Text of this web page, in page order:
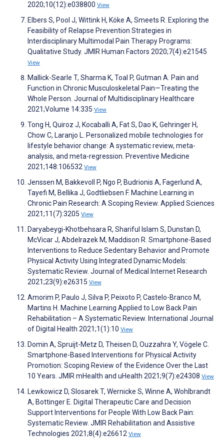
2020;10(12):e038800 View
Elbers S, Pool J, Wittink H, Köke A, Smeets R. Exploring the
Feasibility of Relapse Prevention Strategies in
Interdisciplinary Multimodal Pain Therapy Programs:
Qualitative Study. JMIR Human Factors 2020;7(4):e21545
View
Mallick-Searle T, Sharma K, Toal P, Gutman A. Pain and
Function in Chronic Musculoskeletal Pain—Treating the
Whole Person. Journal of Multidisciplinary Healthcare
2021;Volume 14:335 View
Tong H, Quiroz J, Kocaballi A, Fat S, Dao K, Gehringer H,
Chow C, Laranjo L. Personalized mobile technologies for
lifestyle behavior change: A systematic review, meta-
analysis, and meta-regression. Preventive Medicine
2021;148:106532 View
Jenssen M, Bakkevoll P, Ngo P, Budrionis A, Fagerlund A,
Tayefi M, Bellika J, Godtliebsen F. Machine Learning in
Chronic Pain Research: A Scoping Review. Applied Sciences
2021;11(7):3205 View
Daryabeygi-Khotbehsara R, Shariful Islam S, Dunstan D,
McVicar J, Abdelrazek M, Maddison R. Smartphone-Based
Interventions to Reduce Sedentary Behavior and Promote
Physical Activity Using Integrated Dynamic Models:
Systematic Review. Journal of Medical Internet Research
2021;23(9):e26315 View
Amorim P, Paulo J, Silva P, Peixoto P, Castelo-Branco M,
Martins H. Machine Learning Applied to Low Back Pain
Rehabilitation – A Systematic Review. International Journal
of Digital Health 2021;1(1):10 View
Domin A, Spruijt-Metz D, Theisen D, Ouzzahra Y, Vögele C.
Smartphone-Based Interventions for Physical Activity
Promotion: Scoping Review of the Evidence Over the Last
10 Years. JMIR mHealth and uHealth 2021;9(7):e24308 View
Lewkowicz D, Slosarek T, Wernicke S, Winne A, Wohlbrandt
A, Bottinger E. Digital Therapeutic Care and Decision
Support Interventions for People With Low Back Pain:
Systematic Review. JMIR Rehabilitation and Assistive
Technologies 2021;8(4):e26612 View